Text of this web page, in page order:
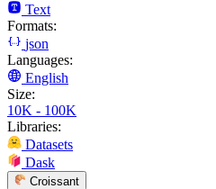
Text
Formats:
json
Languages:
English
Size:
10K - 100K
Libraries:
Datasets
Dask
Croissant